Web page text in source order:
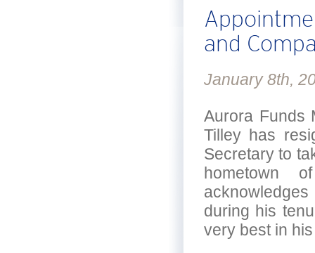
and
January 8th,
Aurora Funds
Tilley has
Secretary to
hometown
during his
very best in